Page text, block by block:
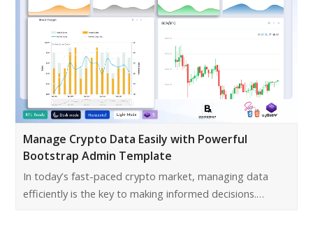
Manage Crypto Data Easily with Powerful
Bootstrap Admin Template
In today’s fast-paced crypto market, managing data
efficiently is the key to making informed decisions.…